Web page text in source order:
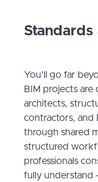
Standards
You’ll go far
BIM projects are
architects,
contractors, and
through shared
structured
professionals
fully understand